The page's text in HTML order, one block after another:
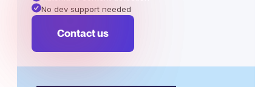
No dev support needed
Contact us